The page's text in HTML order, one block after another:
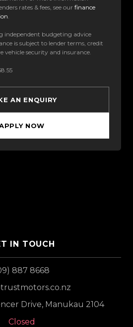
rates & fees, see our finance
.
independent budgeting advice
is subject to lender terms, credit
vehicle security and insurance.
AN ENQUIRY
NOW
IN TOUCH
887 8668
Drive, Manukau 2104
Closed